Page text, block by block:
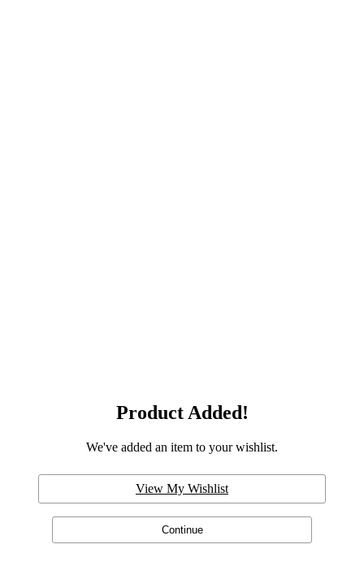
Product Added!
We've added an item to your wishlist.
View My Wishlist
Continue